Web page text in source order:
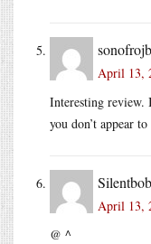
April 13,
Interesting review.
you don’t appear
Silentbob
April 13,
@ ^